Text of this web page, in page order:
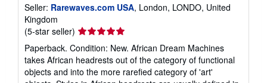
Seller: Rarewaves.com USA, London, LONDO, United
Kingdom
(5-star seller) Seller
rating
5
out
of
Paperback. Condition: New. African Dream Machines
takes African headrests out of the category of functional
objects and into the more rarefied category of 'art'